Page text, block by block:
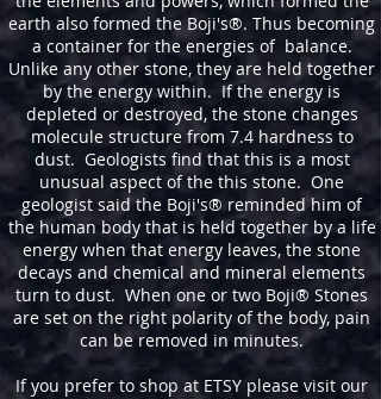
earth also formed the Boji's®. Thus becoming
a container for the energies of balance.
Unlike any other stone, they are held together
by the energy within. If the energy is
depleted or destroyed, the stone changes
molecule structure from 7.4 hardness to
dust. Geologists find that this is a most
unusual aspect of the this stone. One
geologist said the Boji's® reminded him of
the human body that is held together by a life
energy when that energy leaves, the stone
decays and chemical and mineral elements
turn to dust. When one or two Boji® Stones
are set on the right polarity of the body, pain
can be removed in minutes.
If you prefer to shop at ETSY please visit our